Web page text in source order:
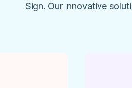
Sign. Our innovative